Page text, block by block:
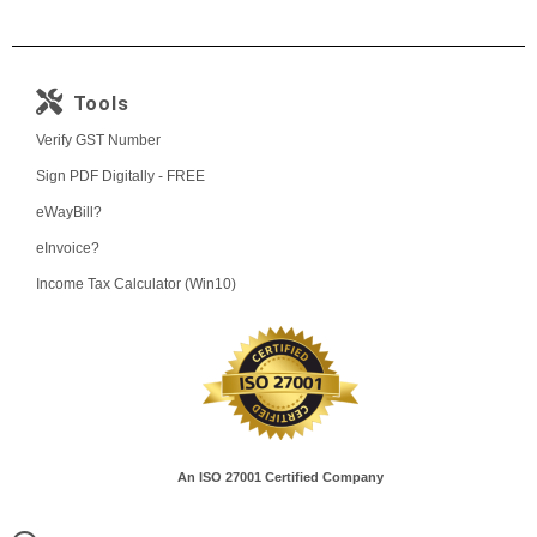
Tools
Verify GST Number
Sign PDF Digitally - FREE
eWayBill?
eInvoice?
Income Tax Calculator (Win10)
An ISO 27001 Certified Company